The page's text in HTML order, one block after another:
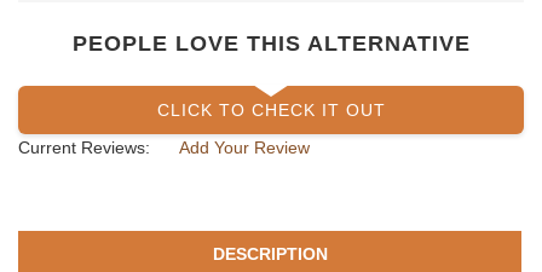
PEOPLE LOVE THIS ALTERNATIVE
CLICK TO CHECK IT OUT
Current Reviews:
Add Your Review
DESCRIPTION